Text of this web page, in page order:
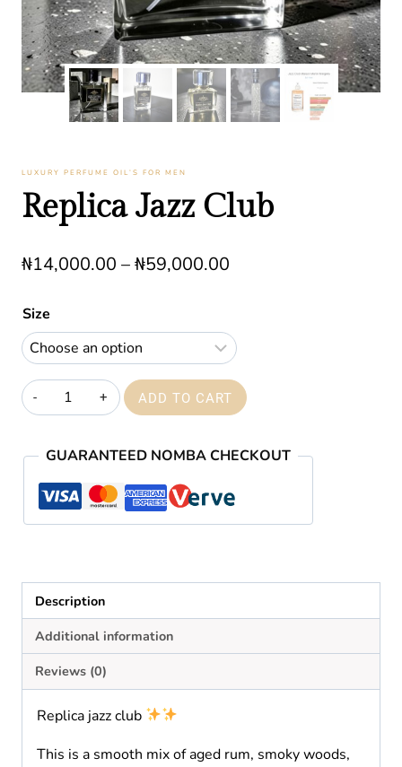
LUXURY PERFUME OIL’S FOR MEN
Replica Jazz Club
₦14,000.00 –₦59,000.00
through
₦59,000.00
Size
Replica
Jazz
quantity
ADD TO CART
GUARANTEED NOMBA CHECKOUT
Description
Additional information
Reviews (0)
Replica jazz club
This is a smooth mix of aged rum, smoky woods,